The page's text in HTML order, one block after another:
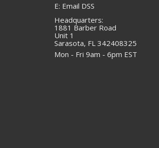
E: Email DSS
Headquarters:
1881 Barber Road
Unit 1
Sarasota, FL 342408325
Mon - Fri 9am - 6pm EST